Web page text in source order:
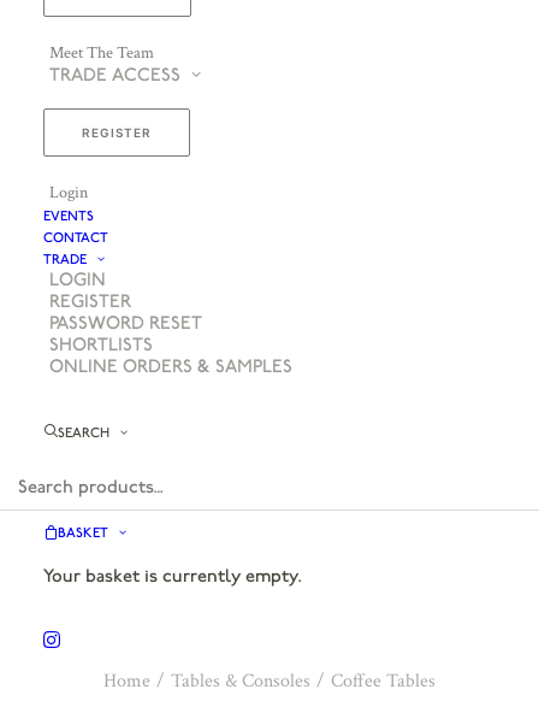
Meet The Team
TRADE ACCESS
REGISTER
Login
EVENTS
CONTACT
TRADE
LOGIN
REGISTER
PASSWORD RESET
SHORTLISTS
ONLINE ORDERS & SAMPLES
SEARCH
BASKET
Your basket is currently empty.
Home Tables & Consoles
Coffee Tables